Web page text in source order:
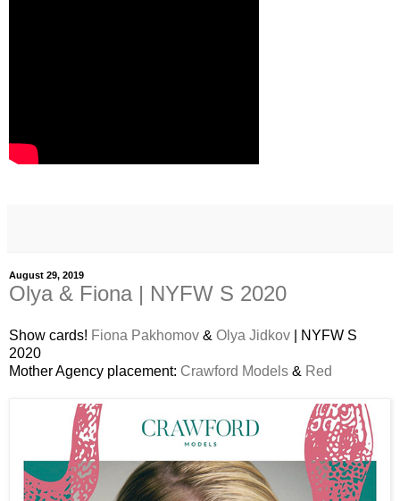
August 29, 2019
Olya & Fiona | NYFW S 2020
Show cards! Fiona Pakhomov & Olya Jidkov | NYFW S
2020
Mother Agency placement: Crawford Models & Red